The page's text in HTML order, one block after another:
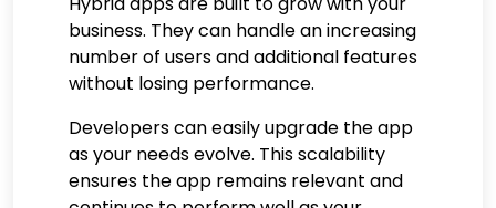
business. They can handle an increasing
number of users and additional features
without losing performance.
Developers can easily upgrade the app
as your needs evolve. This scalability
ensures the app remains relevant and